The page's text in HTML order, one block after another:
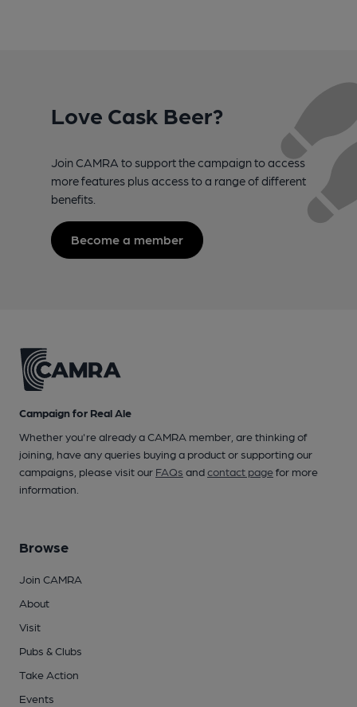
Love Cask Beer?
Join CAMRA to support the campaign to access
more features plus access to a range of different
benefits.
Become a member
Campaign for Real Ale
Whether you're already a CAMRA member, are thinking of
joining, have any queries buying a product or supporting our
campaigns, please visit our FAQs andcontact pagefor more
information.
Browse
Join CAMRA
About
Visit
Pubs & Clubs
Take Action
Events